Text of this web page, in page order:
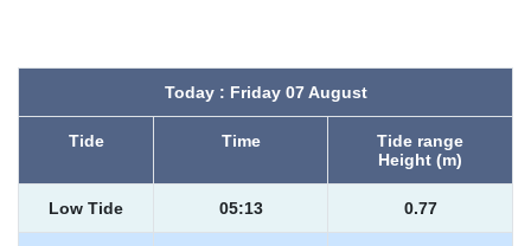
Today : Friday 07 August
Tide Time
Tide range
Height (m)
Low Tide 05:13 0.77